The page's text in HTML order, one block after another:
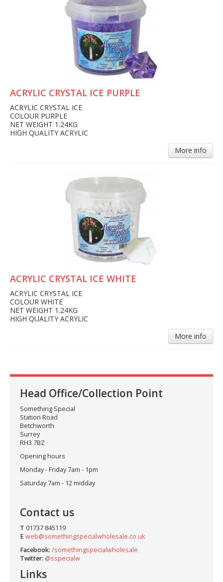
ACRYLIC CRYSTAL ICE PURPLE
ACRYLIC CRYSTAL ICE
COLOUR PURPLE
NET WEIGHT 1.24KG
HIGH QUALITY ACRYLIC
More info
ACRYLIC CRYSTAL ICE WHITE
ACRYLIC CRYSTAL ICE
COLOUR WHITE
NET WEIGHT 1.24KG
HIGH QUALITY ACRYLIC
More info
Head Office/Collection Point
Something Special
Station Road
Betchworth
Surrey
RH3 7BZ
Opening hours
Monday - Friday 7am - 1pm
Saturday 7am - 12 midday
Contact us
T 01737 845119
E web@somethingspecialwholesale.co.uk
Facebook: /somethingspecialwholesale
Twitter: @sspecialw
Links